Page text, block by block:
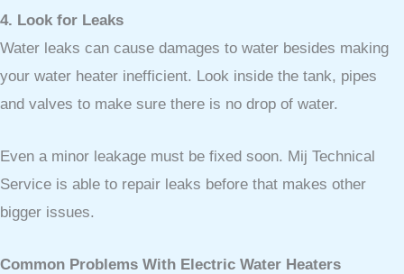
4. Look for Leaks
Water leaks can cause damages to water besides making
your water heater inefficient. Look inside the tank, pipes
and valves to make sure there is no drop of water.
Even a minor leakage must be fixed soon. Mij Technical
Service is able to repair leaks before that makes other
bigger issues.
Common Problems With Electric Water Heaters